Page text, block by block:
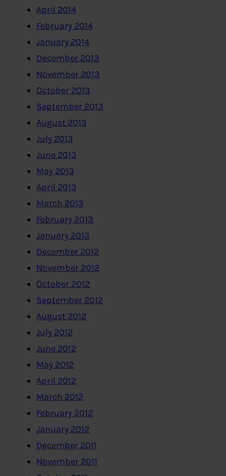
April 2014
February 2014
January 2014
December 2013
November 2013
October 2013
September 2013
August 2013
July 2013
June 2013
May 2013
April 2013
March 2013
February 2013
January 2013
December 2012
November 2012
October 2012
September 2012
August 2012
July 2012
June 2012
May 2012
April 2012
March 2012
February 2012
January 2012
December 2011
November 2011